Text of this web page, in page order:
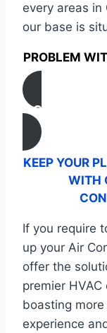
every areas in
our base is
PROBLEM
CONTACT US
KEEP YOUR
WITH
If you require
up your Air
offer the
premier
boasting
experience